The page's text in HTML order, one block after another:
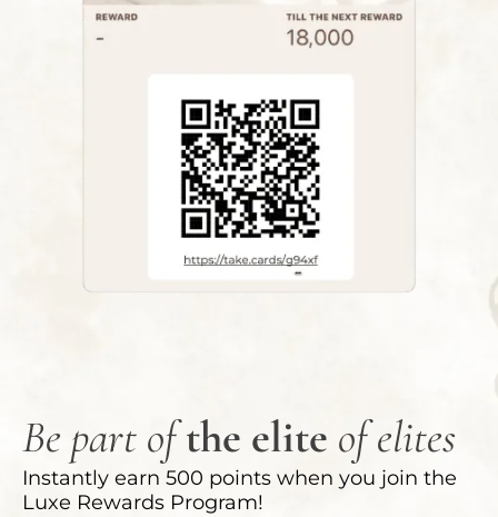
Be part of the elite of elites
Instantly earn 500 points when you join the
Luxe Rewards Program!